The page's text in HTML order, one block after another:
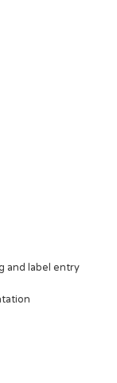
and label entry